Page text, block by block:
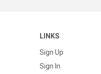
LINKS
Sign Up
Sign In